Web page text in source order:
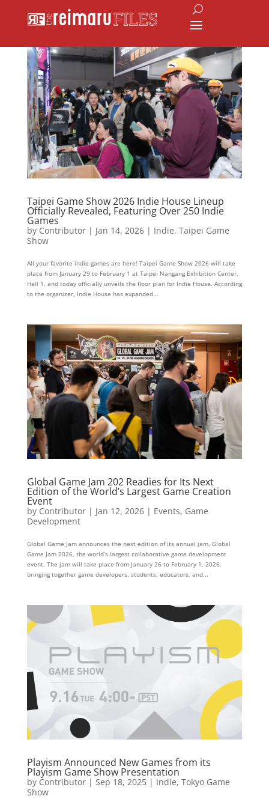
Taipei Game Show 2026 Indie House Lineup
Officially Revealed, Featuring Over 250 Indie
Games
by Contributor| Jan 14, 2026| Indie, Taipei Game
Show
All your favorite indie games are here! Taipei Game Show 2026 will take
place from January 29 to February 1 at Taipei Nangang Exhibition Center,
Hall 1, and today officially unveils the floor plan for Indie House. According
to the organizer, Indie House has expanded...
Global Game Jam 202 Readies for Its Next
Edition of the World’s Largest Game Creation
Event
by Contributor| Jan 12, 2026| Events, Game
Development
Global Game Jam announces the next edition of its annual jam, Global
Game Jam 2026, the world’s largest collaborative game development
event. The jam will take place from January 26 to February 1, 2026,
bringing together game developers, students, educators, and...
Playism Announced New Games from its
Playism Game Show Presentation
by Contributor| Sep 18, 2025| Indie, Tokyo Game
Show